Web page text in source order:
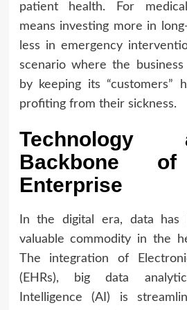
patient health. For
means investing more in
less in emergency
scenario where the
by keeping its “customers”
profiting from their sickness.
Backbone
Enterprise
In the digital era, data has
valuable commodity in the
The integration of
(EHRs), big data
Intelligence (AI) is